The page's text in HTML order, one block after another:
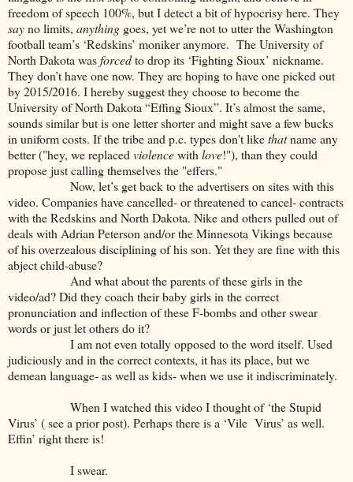
freedom of speech 100%, but I detect a bit of hypocrisy here. They
sayno limits, anything goes, yet we’re not to utter the Washington
football team’s ‘Redskins’ moniker anymore. The University of
North Dakota wasforcedto drop its ‘Fighting Sioux’ nickname.
They don’t have one now. They are hoping to have one picked out
by 2015/2016. I hereby suggest they choose to become the
University of North Dakota “Effing Sioux”. It’s almost the same,
sounds similar but is one letter shorter and might save a few bucks
in uniform costs. If the tribe and p.c. types don't likethatname any
better ("hey, we replaced violencewith love!"), than they could
propose just calling themselves the "effers."
Now, let’s get back to the advertisers on sites with this
video. Companies have cancelled- or threatened to cancel- contracts
with the Redskins and North Dakota. Nike and others pulled out of
deals with Adrian Peterson and/or the Minnesota Vikings because
of his overzealous disciplining of his son. Yet they are fine with this
abject child-abuse?
And what about the parents of these girls in the
video/ad? Did they coach their baby girls in the correct
pronunciation and inflection of these F-bombs and other swear
words or just let others do it?
I am not even totally opposed to the word itself. Used
judiciously and in the correct contexts, it has its place, but we
demean language- as well as kids- when we use it indiscriminately.
When I watched this video I thought of ‘the Stupid
Virus’ ( see a prior post). Perhaps there is a ‘Vile Virus’ as well.
Effin’ right there is!
I swear.